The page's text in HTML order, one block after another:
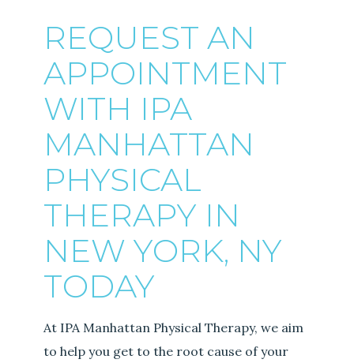
REQUEST AN
APPOINTMENT
WITH IPA
MANHATTAN
PHYSICAL
THERAPY IN
NEW YORK, NY
TODAY
At IPA Manhattan Physical Therapy, we aim
to help you get to the root cause of your